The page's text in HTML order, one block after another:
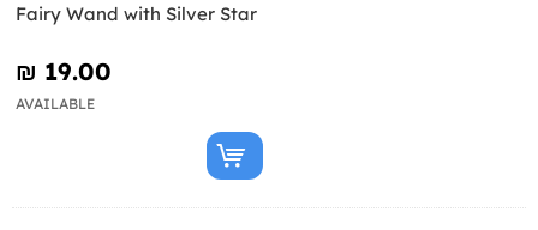
Fairy Wand with Silver Star
₪‎ 19.00
AVAILABLE